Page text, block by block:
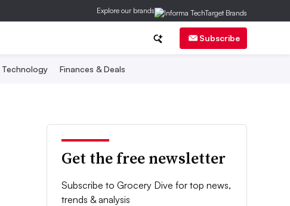
Explore our brands
Subscribe
Technology Finances & Deals
Get the free newsletter
Subscribe to Grocery Dive for top news,
trends & analysis